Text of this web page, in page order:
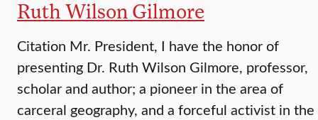
Ruth Wilson Gilmore
Citation Mr. President, I have the honor of
presenting Dr. Ruth Wilson Gilmore, professor,
scholar and author; a pioneer in the area of
carceral geography, and a forceful activist in the